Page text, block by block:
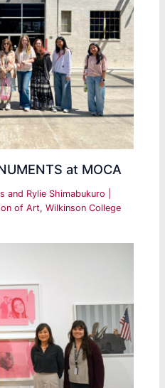
at MOCA
and Rylie Shimabukuro
of Art,Wilkinson College